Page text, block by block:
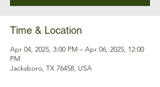
Time & Location
Apr 04, 2025, 3:00 PM – Apr 06, 2025, 12:00
PM
Jacksboro, TX 76458, USA